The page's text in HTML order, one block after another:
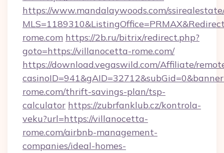
https://www.mandalaywoods.com/
rome.com https://2b.ru/bitrix/redirect.php?
goto=https://villanocetta-rome.com/
https://download.vegaswild.com/Affiliate/
rome.com/thrift-savings-plan/tsp-
calculator https://zubrfanklub.cz/kontrola-
veku?url=https://villanocetta-
rome.com/airbnb-management-
companies/ideal-homes-